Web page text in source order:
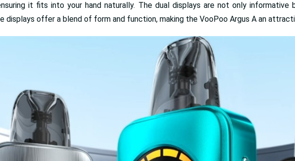
it fits into your hand naturally. The dual displays are not only
displays offer a blend of form and function, making the VooPoo Argus A an